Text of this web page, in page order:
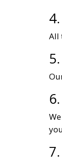
All